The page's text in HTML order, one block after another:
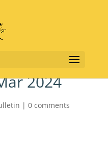
2024
| 0 comments